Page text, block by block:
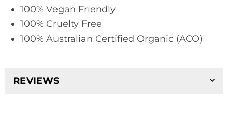
100% Vegan Friendly
100% Cruelty Free
100% Australian Certified Organic (ACO)
REVIEWS